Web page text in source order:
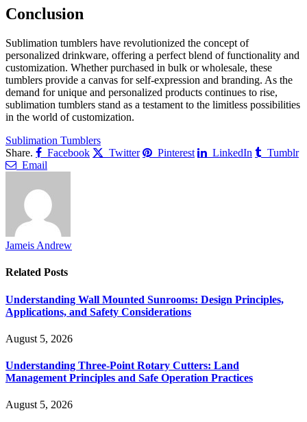
Conclusion
Sublimation tumblers have revolutionized the concept of
personalized drinkware, offering a perfect blend of functionality and
customization. Whether purchased in bulk or wholesale, these
tumblers provide a canvas for self-expression and branding. As the
demand for unique and personalized products continues to rise,
sublimation tumblers stand as a testament to the limitless possibilities
in the world of customization.
Sublimation Tumblers
Share.
Facebook Twitter Pinterest LinkedIn
Tumblr
Email
Jameis Andrew
Related Posts
Understanding Wall Mounted Sunrooms: Design Principles,
Applications, and Safety Considerations
August 5, 2026
Understanding Three-Point Rotary Cutters: Land
Management Principles and Safe Operation Practices
August 5, 2026